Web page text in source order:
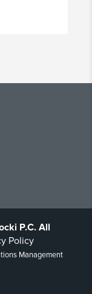
P.C. All
Policy
Management